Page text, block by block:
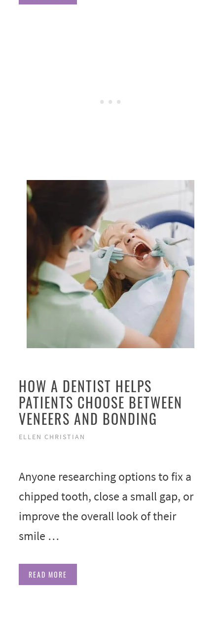
HOW A DENTIST HELPS
PATIENTS CHOOSE BETWEEN
VENEERS AND BONDING
ELLEN CHRISTIAN
Anyone researching options to fix a
chipped tooth, close a small gap, or
improve the overall look of their
smile …
READ MORE